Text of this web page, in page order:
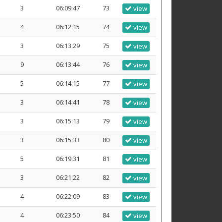
3 06:09:47 73 view
4 06:12:15 74 view
3 06:13:29 75 view
9 06:13:44 76 view
5 06:14:15 77 view
3 06:14:41 78 view
3 06:15:13 79 view
3 06:15:33 80 view
5 06:19:31 81 view
3 06:21:22 82 view
4 06:22:09 83 view
4 06:23:50 84 view